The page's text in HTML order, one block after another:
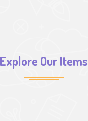
Explore Our Items